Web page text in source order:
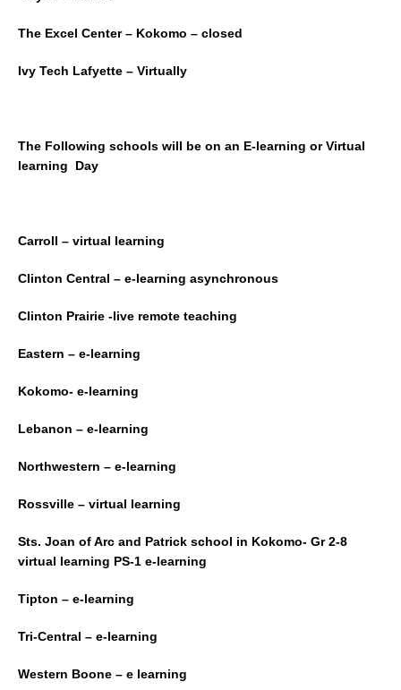
The Excel Center – Kokomo – closed
Ivy Tech Lafyette – Virtually
The Following schools will be on an E-learning or Virtual
learning Day
Carroll – virtual learning
Clinton Central – e-learning asynchronous
Clinton Prairie -live remote teaching
Eastern – e-learning
Kokomo- e-learning
Lebanon – e-learning
Northwestern – e-learning
Rossville – virtual learning
Sts. Joan of Arc and Patrick school in Kokomo- Gr 2-8
virtual learning PS-1 e-learning
Tipton – e-learning
Tri-Central – e-learning
Western Boone – e learning